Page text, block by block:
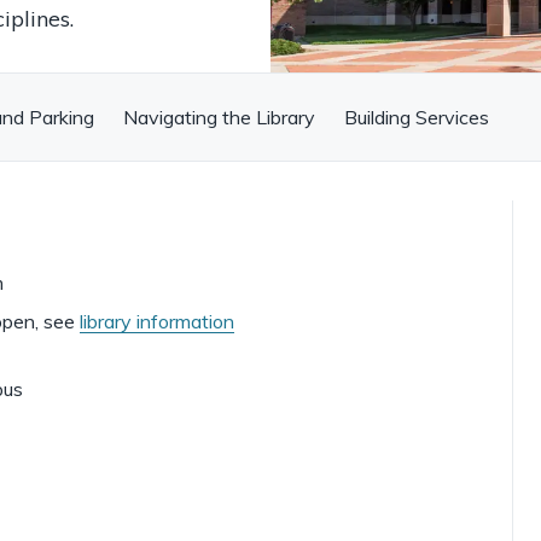
Parking Navigating the Library Building Services
see library information